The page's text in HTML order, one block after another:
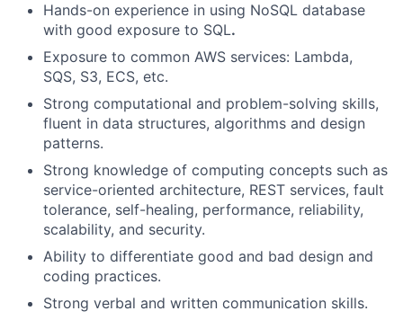
Hands-on experience in using NoSQL database
with good exposure to SQL.
Exposure to common AWS services: Lambda,
SQS, S3, ECS, etc.
Strong computational and problem-solving skills,
fluent in data structures, algorithms and design
patterns.
Strong knowledge of computing concepts such as
service-oriented architecture, REST services, fault
tolerance, self-healing, performance, reliability,
scalability, and security.
Ability to differentiate good and bad design and
coding practices.
Strong verbal and written communication skills.